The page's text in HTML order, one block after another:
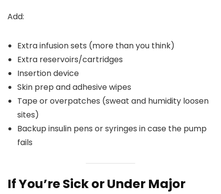
Add:
Extra infusion sets (more than you think)
Extra reservoirs/cartridges
Insertion device
Skin prep and adhesive wipes
Tape or overpatches (sweat and humidity loosen
sites)
Backup insulin pens or syringes in case the pump
fails
If You’re Sick or Under Major